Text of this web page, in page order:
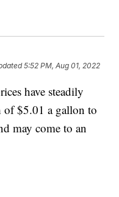
5:52 PM, Aug 01, 2022
have steadily
$5.01 a gallon to
may come to an